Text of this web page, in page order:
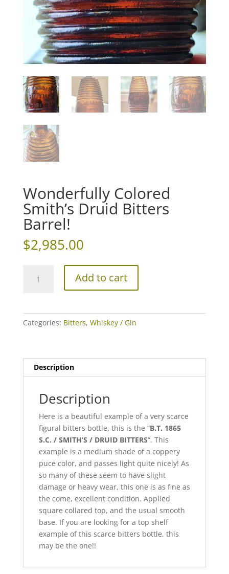
Wonderfully Colored
Smith’s Druid Bitters
Barrel!
$2,985.00
Colored
Barrel!
Add to cart
Categories: Bitters, Whiskey / Gin
Description
Description
Here is a beautiful example of a very scarce
figural bitters bottle, this is the “B.T. 1865
S.C. / SMITH’S / DRUID BITTERS“. This
example is a medium shade of a coppery
puce color, and passes light quite nicely! As
so many of these seem to have slight
damage or heavy wear, this one is as fine as
the come, excellent condition. Applied
square collared top, and the usual smooth
base. If you are looking for a top shelf
example of this scarce bitters bottle, this
may be the one!!